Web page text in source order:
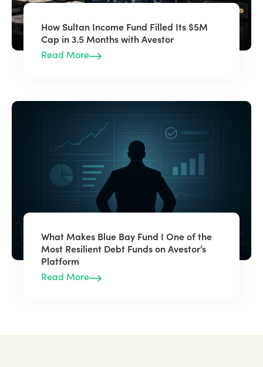
How Sultan Income Fund Filled Its $5M
Cap in 3.5 Months with Avestor
Read More
What Makes Blue Bay Fund I One of the
Most Resilient Debt Funds on Avestor’s
Platform
Read More